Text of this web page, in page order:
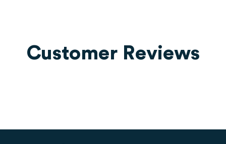
Customer Reviews